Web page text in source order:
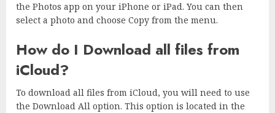
the Photos app on your iPhone or iPad. You can then
select a photo and choose Copy from the menu.
How do I Download all files from
iCloud?
To download all files from iCloud, you will need to use
the Download All option. This option is located in the